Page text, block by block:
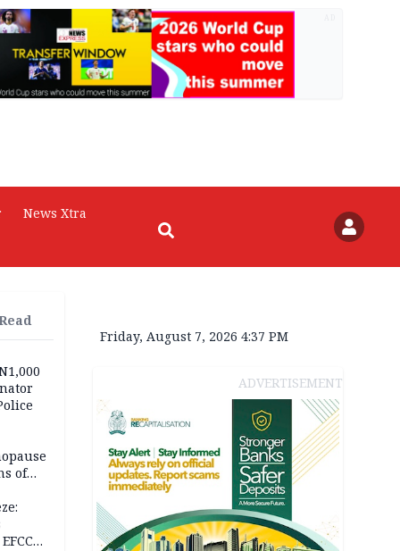
News Xtra
of
Friday, August 7, 2026 4:37 PM
ADVERTISEMENT